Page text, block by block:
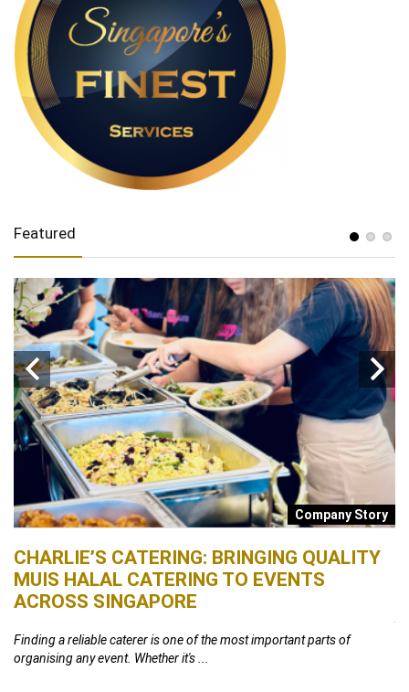
Featured
Company Story
CHARLIE’S CATERING: BRINGING QUALITY
MUIS HALAL CATERING TO EVENTS
ACROSS SINGAPORE
Finding a reliable caterer is one of the most important parts of
organising any event. Whether it's ...